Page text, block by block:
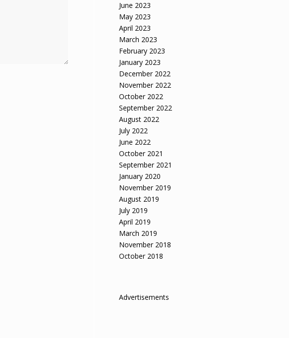
June 2023
May 2023
April 2023
March 2023
February 2023
January 2023
December 2022
November 2022
October 2022
September 2022
August 2022
July 2022
June 2022
October 2021
September 2021
January 2020
November 2019
August 2019
July 2019
April 2019
March 2019
November 2018
October 2018
Advertisements